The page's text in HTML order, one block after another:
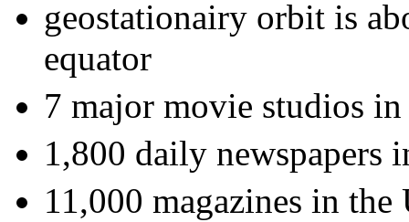
geostationairy orbit is
equator
7 major movie studios
1,800 daily newspapers
11,000 magazines in